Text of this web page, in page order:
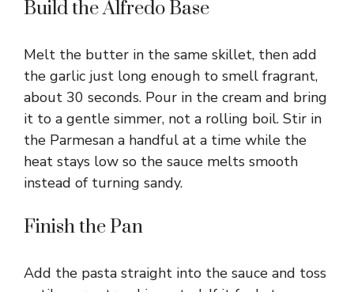
Build the Alfredo Base
Melt the butter in the same skillet, then add
the garlic just long enough to smell fragrant,
about 30 seconds. Pour in the cream and bring
it to a gentle simmer, not a rolling boil. Stir in
the Parmesan a handful at a time while the
heat stays low so the sauce melts smooth
instead of turning sandy.
Finish the Pan
Add the pasta straight into the sauce and toss